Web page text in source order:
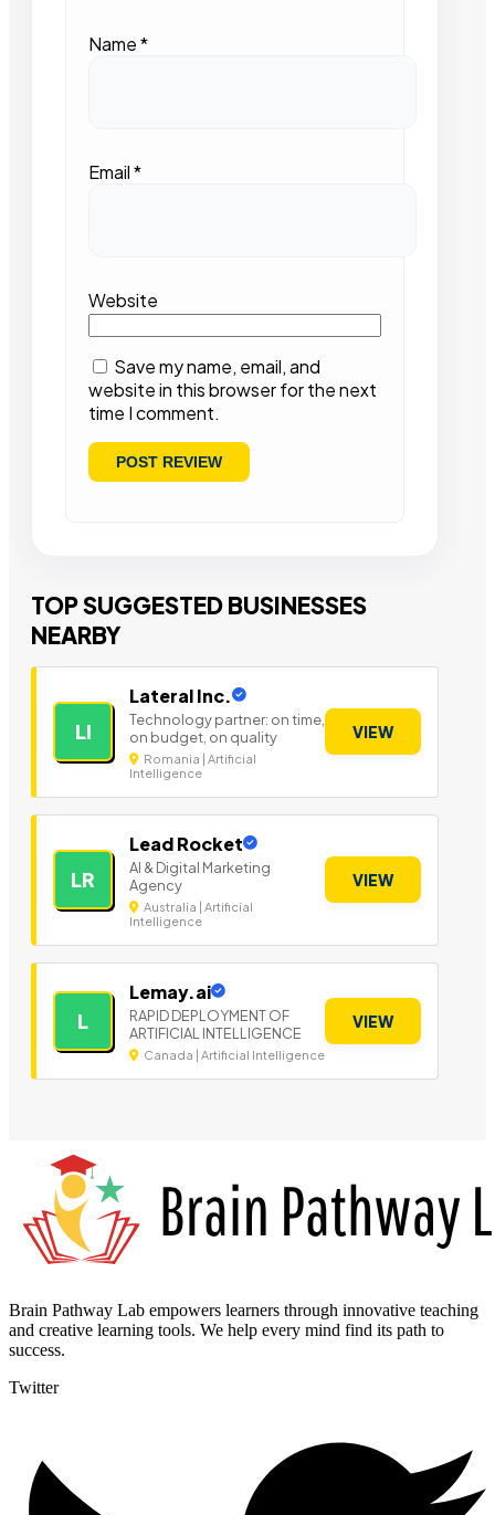
Name*
Email*
Website
Save my name, email, and
website in this browser for the next
time I comment.
TOP SUGGESTED BUSINESSES
NEARBY
LI
Lateral Inc.
Technology partner: on time,
on budget, on quality
Romania | Artificial
Intelligence
VIEW
LR
Lead Rocket
AI & Digital Marketing
Agency
Australia | Artificial
Intelligence
VIEW
L
Lemay.ai
RAPID DEPLOYMENT OF
ARTIFICIAL INTELLIGENCE
Canada | Artificial Intelligence
VIEW
Brain Pathway Lab empowers learners through innovative teaching
and creative learning tools. We help every mind find its path to
success.
Twitter